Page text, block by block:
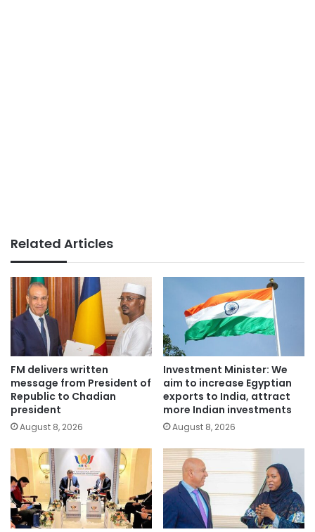
Related Articles
FM delivers written
message from President of
Republic to Chadian
president
August 8, 2026
Investment Minister: We
aim to increase Egyptian
exports to India, attract
more Indian investments
August 8, 2026